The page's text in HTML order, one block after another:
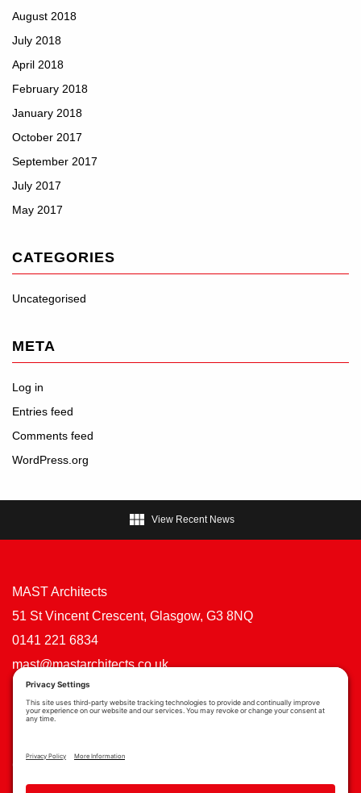
August 2018
July 2018
April 2018
February 2018
January 2018
October 2017
September 2017
July 2017
May 2017
CATEGORIES
Uncategorised
META
Log in
Entries feed
Comments feed
WordPress.org
 View Recent News
MAST Architects
51 St Vincent Crescent, Glasgow, G3 8NQ
0141 221 6834
mast@mastarchitects.co.uk
Cookie Policy